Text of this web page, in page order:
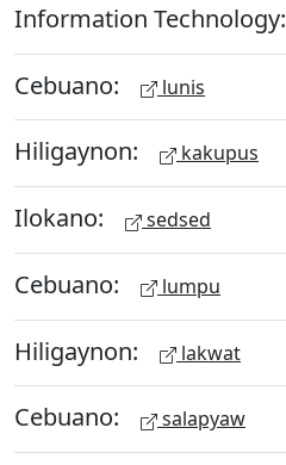
Information Technology:
Cebuano: lunis
Hiligaynon: kakupus
Ilokano: sedsed
Cebuano: lumpu
Hiligaynon: lakwat
Cebuano: salapyaw